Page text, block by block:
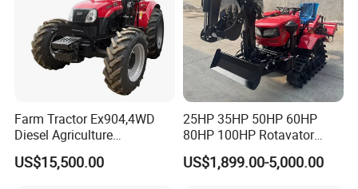
Farm Tractor Ex904,4WD
Diesel Agriculture
Tractor,Farming Tractor for
Dryland and Paddy Field
US$15,500.00
25HP 35HP 50HP 60HP
80HP 100HP Rotavator
Cultivator Mini Crawler
Tractor Universal Tractors
US$1,899.00-5,000.00